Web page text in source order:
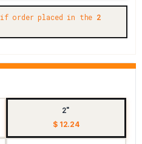
if order placed in the 2
2"
$ 12.24